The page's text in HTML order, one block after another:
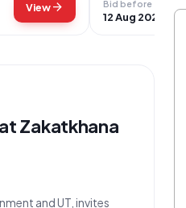
Viewarrow_forward Bid before
12 Aug 2026
Zakatkhana
and UT, invites